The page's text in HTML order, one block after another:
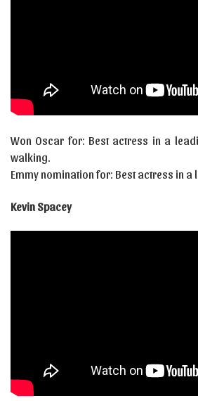
Won Oscar for: Best actress in a
walking.
Emmy nomination for: Best actress in a
Kevin Spacey